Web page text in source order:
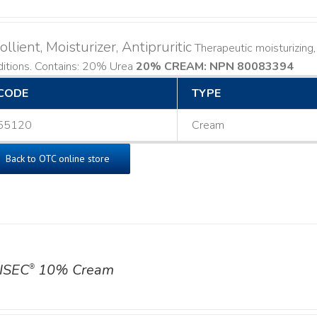
Moisturizer, AntipruriticTherapeutic
Contains: 20% Urea 20% CREAM: NPN 80083394
TYPE
Cream
Back to OTC online store
® 10% Cream